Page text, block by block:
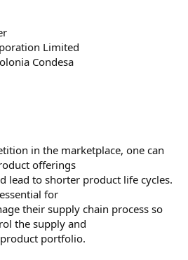
Limited
Condesa
in the marketplace, one can
offerings
lead to shorter product life cycles.
for
their supply chain process so
the supply and
portfolio.